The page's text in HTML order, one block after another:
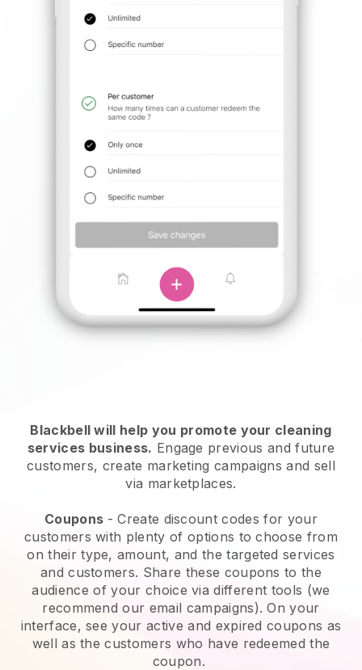
Blackbell will help you promote your cleaning
services business. Engage previous and future
customers, create marketing campaigns and sell
via marketplaces.
Coupons - Create discount codes for your
customers with plenty of options to choose from
on their type, amount, and the targeted services
and customers. Share these coupons to the
audience of your choice via different tools (we
recommend our email campaigns). On your
interface, see your active and expired coupons as
well as the customers who have redeemed the
coupon.